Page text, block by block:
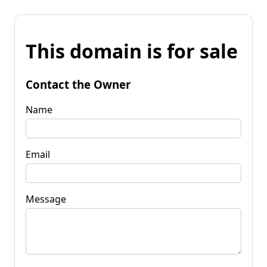
This domain is for sale
Contact the Owner
Name
Email
Message